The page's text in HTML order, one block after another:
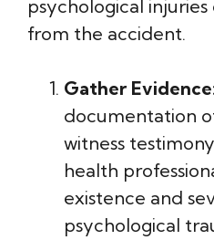
psychological
from the accident.
Gather
documentation
witness
health
existence and
psychological